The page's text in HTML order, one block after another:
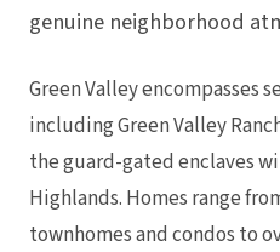
genuine neighborhood
Green Valley encompasses
including Green Valley
the guard-gated enclaves
Highlands. Homes range
townhomes and condos to